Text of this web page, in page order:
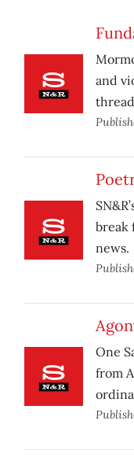
and
break
news.
One
from